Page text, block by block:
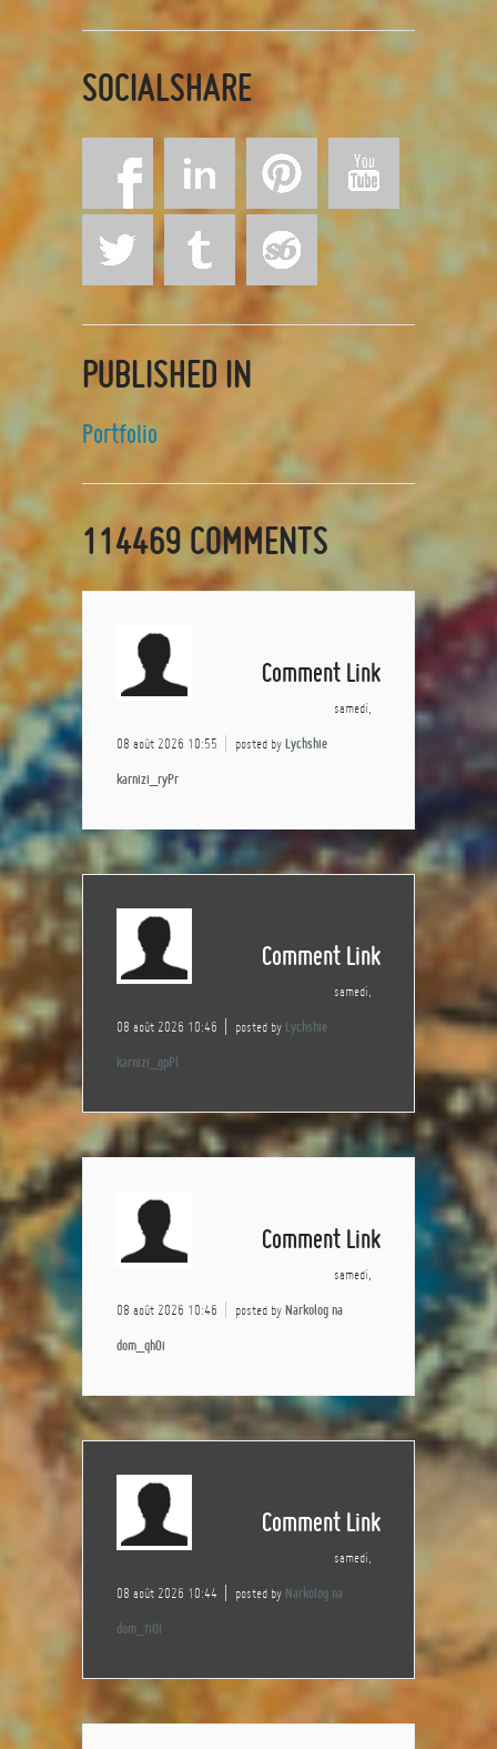
SOCIALSHARE
PUBLISHED IN
Portfolio
114469COMMENTS
Comment Link
samedi,
08 août 2026 10:55 posted by Lychshie
karnizi_ryPr
Comment Link
samedi,
08 août 2026 10:46 posted by Lychshie
karnizi_gpPl
Comment Link
samedi,
08 août 2026 10:46 posted by Narkolog na
dom_qhOi
Comment Link
samedi,
08 août 2026 10:44 posted by Narkolog na
dom_fiOi